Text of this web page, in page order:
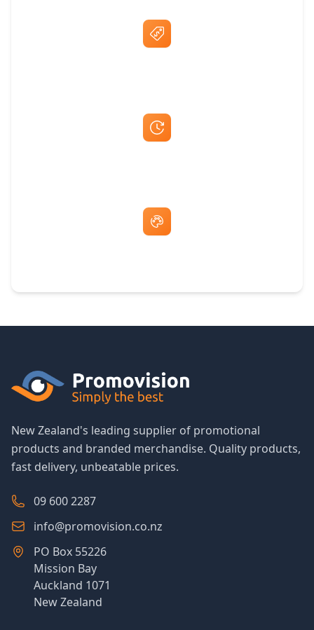
New Zealand's leading supplier of promotional
products and branded merchandise. Quality products,
fast delivery, unbeatable prices.
09 600 2287
info@promovision.co.nz
PO Box 55226
Mission Bay
Auckland 1071
New Zealand